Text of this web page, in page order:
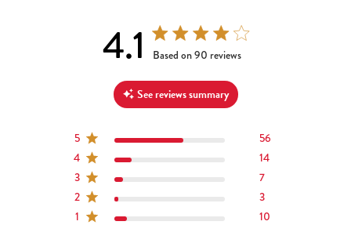
4.1 4.1 out of 5 stars 90 total reviews
Based on 90 reviews
See reviews summary
5
56
4
14
3
7
2
3
1
10